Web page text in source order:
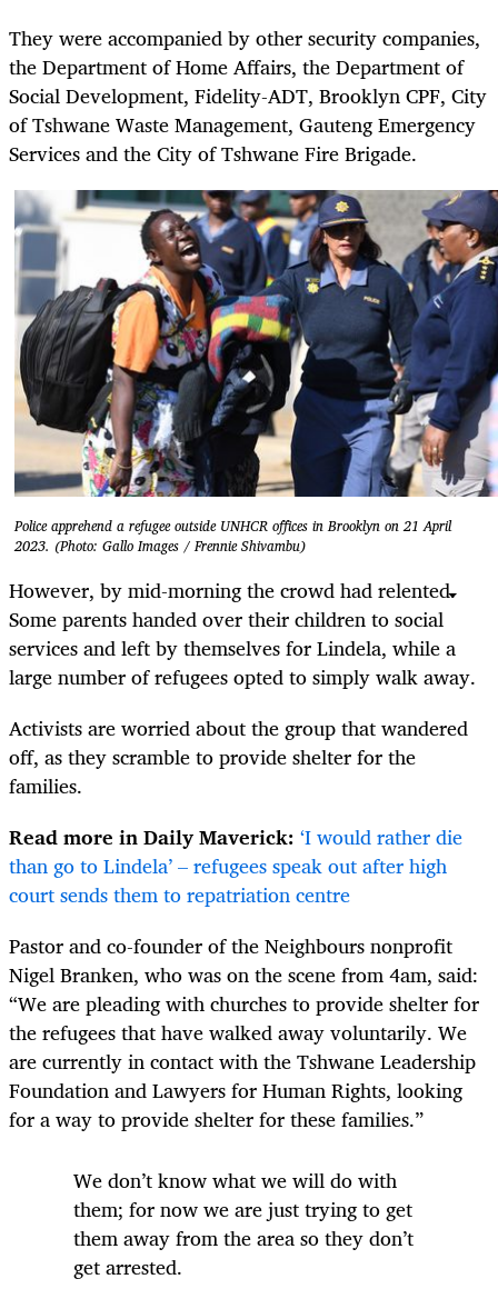
They were accompanied by other security companies,
the Department of Home Affairs, the Department of
Social Development, Fidelity-ADT, Brooklyn CPF, City
of Tshwane Waste Management, Gauteng Emergency
Services and the City of Tshwane Fire Brigade.
Police apprehend a refugee outside UNHCR offices in Brooklyn on 21 April
2023. (Photo: Gallo Images / Frennie Shivambu)
However, by mid-morning the crowd had relented.
Some parents handed over their children to social
services and left by themselves for Lindela, while a
large number of refugees opted to simply walk away.
Activists are worried about the group that wandered
off, as they scramble to provide shelter for the
families.
Read more in Daily Maverick: ‘I would rather die
than go to Lindela’ – refugees speak out after high
court sends them to repatriation centre
Pastor and co-founder of the Neighbours nonprofit
Nigel Branken, who was on the scene from 4am, said:
“We are pleading with churches to provide shelter for
the refugees that have walked away voluntarily. We
are currently in contact with the Tshwane Leadership
Foundation and Lawyers for Human Rights, looking
for a way to provide shelter for these families.”
We don’t know what we will do with
them; for now we are just trying to get
them away from the area so they don’t
get arrested.